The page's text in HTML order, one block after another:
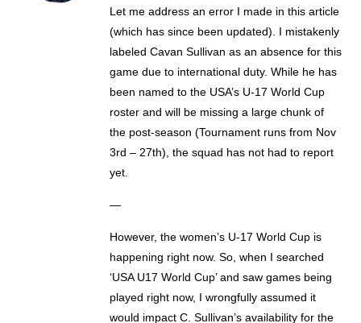
Let me address an error I made in this article
(which has since been updated). I mistakenly
labeled Cavan Sullivan as an absence for this
game due to international duty. While he has
been named to the USA’s U-17 World Cup
roster and will be missing a large chunk of
the post-season (Tournament runs from Nov
3rd – 27th), the squad has not had to report
yet.
—
However, the women’s U-17 World Cup is
happening right now. So, when I searched
‘USA U17 World Cup’ and saw games being
played right now, I wrongfully assumed it
would impact C. Sullivan’s availability for the